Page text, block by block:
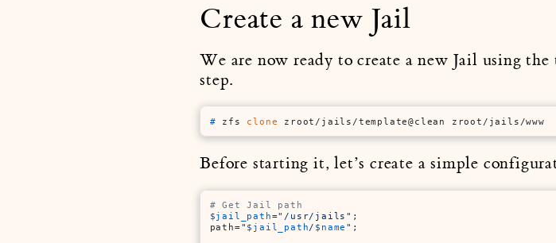
Create a new Jail
We are now ready to create a new Jail using
step.
# zfs clone zroot/jails/template@clean zroot/jails/www
Before starting it, let’s create a simple
# Get Jail path
$jail_path="/usr/jails" ;
path=" $jail_path/ $name " ;